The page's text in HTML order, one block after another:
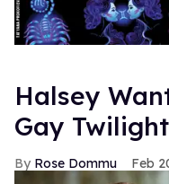
Halsey
Gay
Rose Dommu Feb